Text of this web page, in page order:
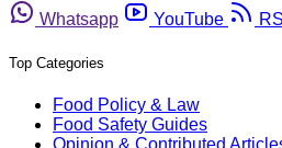
Whatsapp
YouTube
Top Categories
Food Policy & Law
Food Safety Guides
Opinion & Contributed